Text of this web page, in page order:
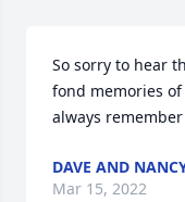
So sorry to hear
fond memories
always
DAVE AND
Mar 15, 2022